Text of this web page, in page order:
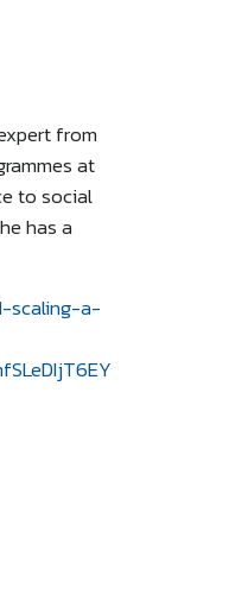
from
at
to social
has a
scaling-a-